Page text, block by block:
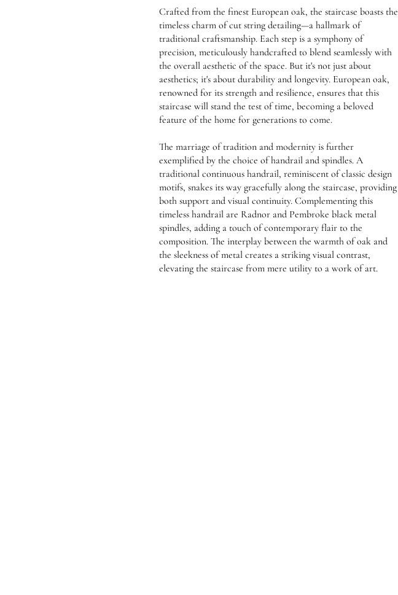
Crafted from the finest European oak, the staircase boasts the
timeless charm of cut string detailing—a hallmark of
traditional craftsmanship. Each step is a symphony of
precision, meticulously handcrafted to blend seamlessly with
the overall aesthetic of the space. But it's not just about
aesthetics; it's about durability and longevity. European oak,
renowned for its strength and resilience, ensures that this
staircase will stand the test of time, becoming a beloved
feature of the home for generations to come.
The marriage of tradition and modernity is further
exemplified by the choice of handrail and spindles. A
traditional continuous handrail, reminiscent of classic design
motifs, snakes its way gracefully along the staircase, providing
both support and visual continuity. Complementing this
timeless handrail are Radnor and Pembroke black metal
spindles, adding a touch of contemporary flair to the
composition. The interplay between the warmth of oak and
the sleekness of metal creates a striking visual contrast,
elevating the staircase from mere utility to a work of art.